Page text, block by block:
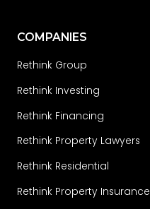
COMPANIES
Rethink Group
Rethink Investing
Rethink Financing
Rethink Property Lawyers
Rethink Residential
Rethink Property Insurance